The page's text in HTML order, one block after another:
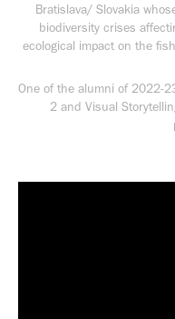
Bratislava/ Slovakia
biodiversity crises
ecological impact on the
One of the alumni of 2022-
2 and Visual